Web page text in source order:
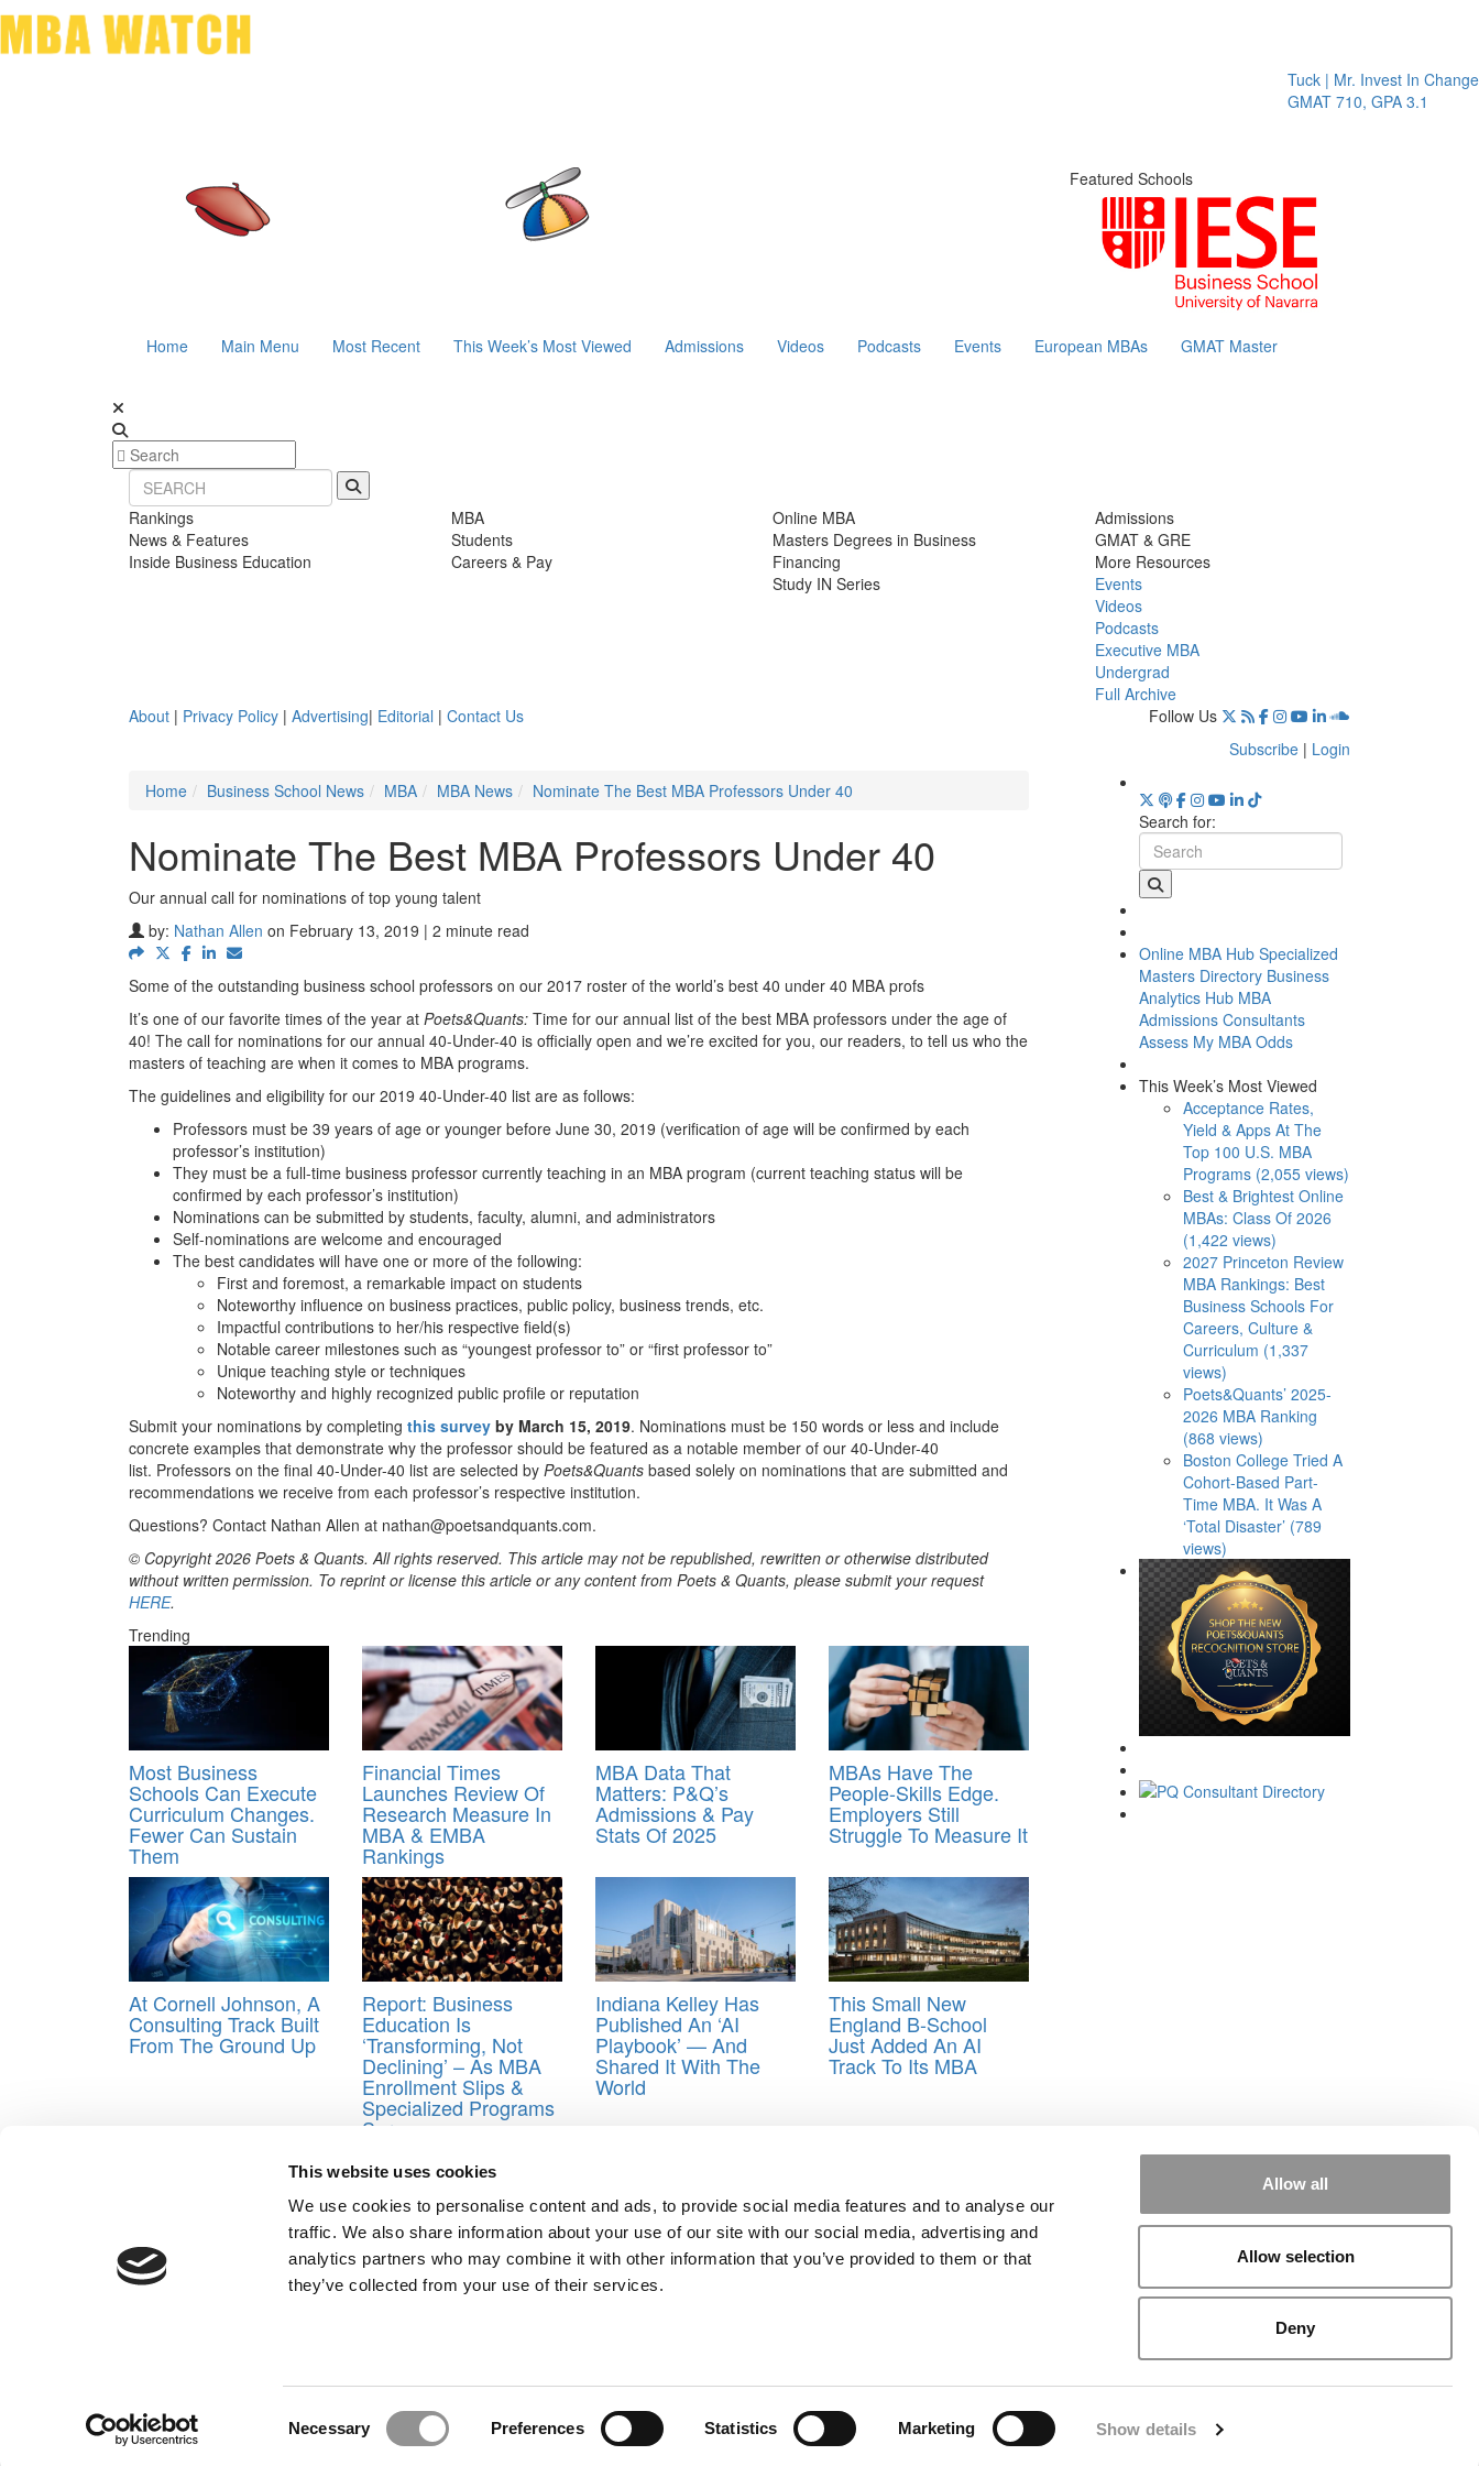
This website uses cookies
We use cookies to personalise content and ads, to provide social media features and to analyse our
traffic. We also share information about your use of our site with our social media, advertising and
analytics partners who may combine it with other information that you’ve provided to them or that
they’ve collected from your use of their services.
Necessary Preferences Statistics Marketing Show details
Allow all
Allow selection
Deny
Tuck | Mr. Invest In Change
GMAT 710, GPA 3.1
Featured Schools
Home Main Menu Most Recent This Week’s Most Viewed Admissions Videos Podcasts Events European MBAs GMAT Master
Rankings
News & Features
Inside Business Education
MBA
Students
Careers & Pay
Online MBA
Masters Degrees in Business
Financing
Study IN Series
Admissions
GMAT & GRE
More Resources
Events
Videos
Podcasts
Executive MBA
Undergrad
Full Archive
About | Privacy Policy | Advertising| Editorial | Contact Us
Follow Us
Subscribe | Login
Home
Business School News MBA MBA News Nominate The Best MBA Professors Under 40
Nominate The Best MBA Professors Under 40
Our annual call for nominations of top young talent
by: Nathan Allen on February 13, 2019 | 2 minute read
Some of the outstanding business school professors on our 2017 roster of the world’s best 40 under 40 MBA profs
It’s one of our favorite times of the year at Poets&Quants: Time for our annual list of the best MBA professors under the age of
40! The call for nominations for our annual 40-Under-40 is officially open and we’re excited for you, our readers, to tell us who the
masters of teaching are when it comes to MBA programs.
The guidelines and eligibility for our 2019 40-Under-40 list are as follows:
Professors must be 39 years of age or younger before June 30, 2019 (verification of age will be confirmed by each
professor’s institution)
They must be a full-time business professor currently teaching in an MBA program (current teaching status will be
confirmed by each professor’s institution)
Nominations can be submitted by students, faculty, alumni, and administrators
Self-nominations are welcome and encouraged
The best candidates will have one or more of the following:
First and foremost, a remarkable impact on students
Noteworthy influence on business practices, public policy, business trends, etc.
Impactful contributions to her/his respective field(s)
Notable career milestones such as “youngest professor to” or “first professor to”
Unique teaching style or techniques
Noteworthy and highly recognized public profile or reputation
Submit your nominations by completing this survey by March 15, 2019. Nominations must be 150 words or less and include
concrete examples that demonstrate why the professor should be featured as a notable member of our 40-Under-40
list. Professors on the final 40-Under-40 list are selected by Poets&Quants based solely on nominations that are submitted and
recommendations we receive from each professor’s respective institution.
Questions? Contact Nathan Allen at nathan@poetsandquants.com.
© Copyright 2026 Poets & Quants. All rights reserved. This article may not be republished, rewritten or otherwise distributed
without written permission. To reprint or license this article or any content from Poets & Quants, please submit your request
HERE.
Trending
Most Business
Schools Can Execute
Curriculum Changes.
Fewer Can Sustain
Them
Financial Times
Launches Review Of
Research Measure In
MBA & EMBA
Rankings
MBA Data That
Matters: P&Q’s
Admissions & Pay
Stats Of 2025
MBAs Have The
People-Skills Edge.
Employers Still
Struggle To Measure It
At Cornell Johnson, A
Consulting Track Built
From The Ground Up
Report: Business
Education Is
‘Transforming, Not
Declining’ – As MBA
Enrollment Slips &
Specialized Programs
Surge
Indiana Kelley Has
Published An ‘AI
Playbook’ — And
Shared It With The
World
This Small New
England B-School
Just Added An AI
Track To Its MBA
40-under-40, best mba professors Poets&Quants
Post navigation
Previous Article:
Meet Virginia Darden’s MBA Class Of 2020
Next Article:
Transgender Applicant Sues HBS In Assault, Discrimination Case
Search for:
Online MBA Hub Specialized
Masters Directory Business
Analytics Hub MBA
Admissions Consultants
Assess My MBA Odds
This Week’s Most Viewed
Acceptance Rates,
Yield & Apps At The
Top 100 U.S. MBA
Programs (2,055 views)
Best & Brightest Online
MBAs: Class Of 2026
(1,422 views)
2027 Princeton Review
MBA Rankings: Best
Business Schools For
Careers, Culture &
Curriculum (1,337
views)
Poets&Quants’ 2025-
2026 MBA Ranking
(868 views)
Boston College Tried A
Cohort-Based Part-
Time MBA. It Was A
‘Total Disaster’ (789
views)
Poets&Quants for Execs|Poets&Quants for Undergrads |Tipping the Scales